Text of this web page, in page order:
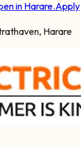
in Harare.Apply
Harare